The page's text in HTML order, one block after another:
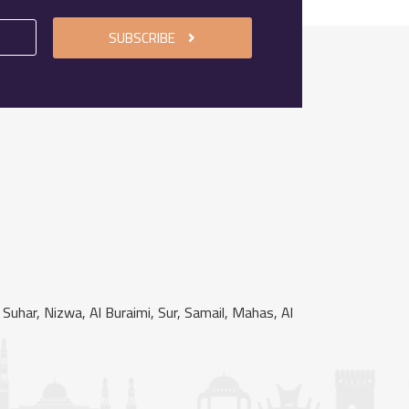
SUBSCRIBE
Nizwa, Al Buraimi, Sur, Samail, Mahas, Al